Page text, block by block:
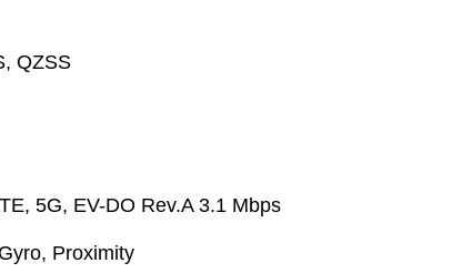
QZSS
5G, EV-DO Rev.A 3.1 Mbps
Proximity